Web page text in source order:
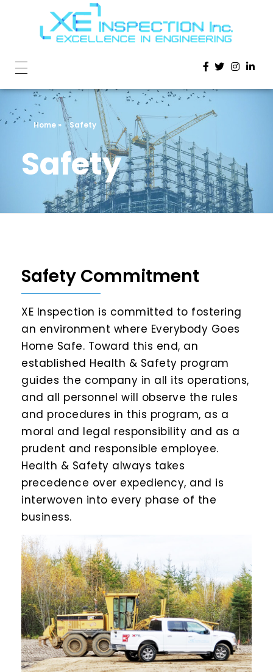
Home » Safety
Safety
Safety Commitment
XE Inspection is committed to fostering
an environment where Everybody Goes
Home Safe. Toward this end, an
established Health & Safety program
guides the company in all its operations,
and all personnel will observe the rules
and procedures in this program, as a
moral and legal responsibility and as a
prudent and responsible employee.
Health & Safety always takes
precedence over expediency, and is
interwoven into every phase of the
business.